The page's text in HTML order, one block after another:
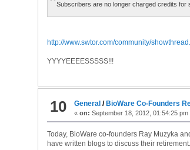
Subscribers are no longer charged credits for
http://www.swtor.com/community/
YYYYEEEESSSSS!!!
10 General /BioWare Co-Founders
«on: September 18, 2012, 01:54:25 pm
Today, BioWare co-founders Ray Muzyka
have written blogs to discuss their retirement.